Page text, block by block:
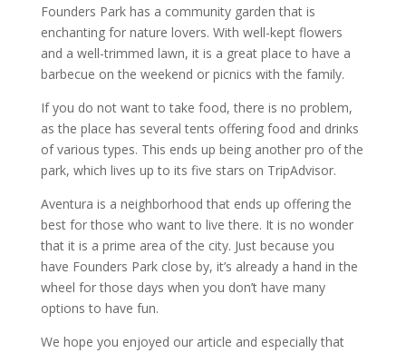
Founders Park has a community garden that is
enchanting for nature lovers. With well-kept flowers
and a well-trimmed lawn, it is a great place to have a
barbecue on the weekend or picnics with the family.
If you do not want to take food, there is no problem,
as the place has several tents offering food and drinks
of various types. This ends up being another pro of the
park, which lives up to its five stars on TripAdvisor.
Aventura is a neighborhood that ends up offering the
best for those who want to live there. It is no wonder
that it is a prime area of ​​the city. Just because you
have Founders Park close by, it’s already a hand in the
wheel for those days when you don’t have many
options to have fun.
We hope you enjoyed our article and especially that